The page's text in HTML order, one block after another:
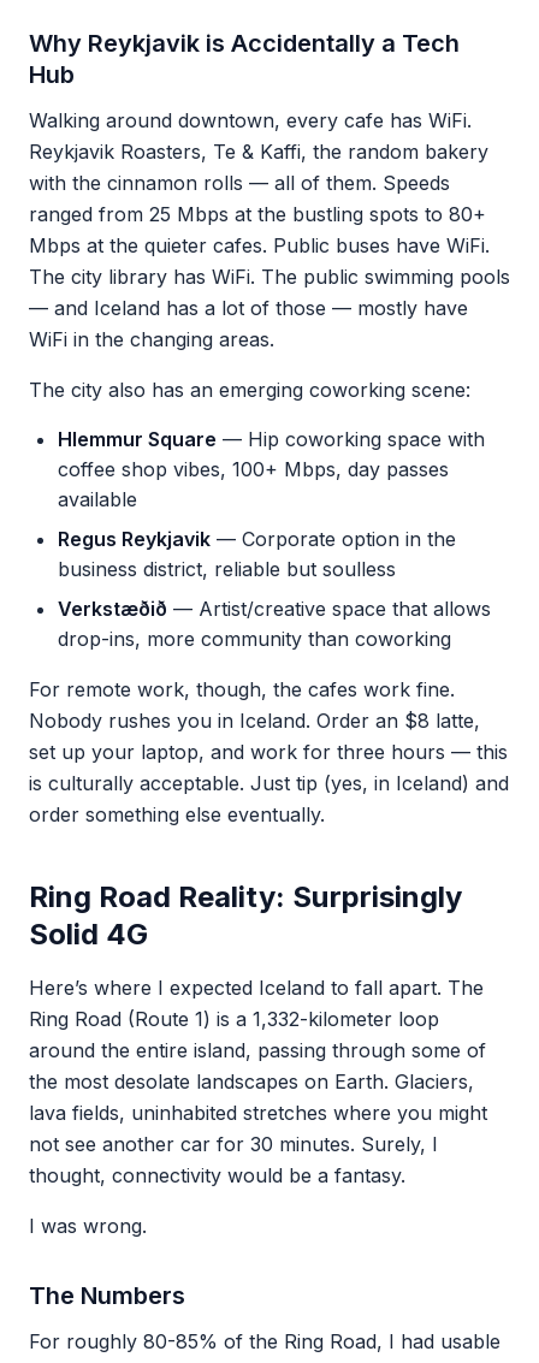
Why Reykjavik is Accidentally a Tech
Hub
Walking around downtown, every cafe has WiFi.
Reykjavik Roasters, Te & Kaffi, the random bakery
with the cinnamon rolls — all of them. Speeds
ranged from 25 Mbps at the bustling spots to 80+
Mbps at the quieter cafes. Public buses have WiFi.
The city library has WiFi. The public swimming pools
— and Iceland has a lot of those — mostly have
WiFi in the changing areas.
The city also has an emerging coworking scene:
Hlemmur Square — Hip coworking space with
coffee shop vibes, 100+ Mbps, day passes
available
Regus Reykjavik — Corporate option in the
business district, reliable but soulless
Verkstæðið — Artist/creative space that allows
drop-ins, more community than coworking
For remote work, though, the cafes work fine.
Nobody rushes you in Iceland. Order an $8 latte,
set up your laptop, and work for three hours — this
is culturally acceptable. Just tip (yes, in Iceland) and
order something else eventually.
Ring Road Reality: Surprisingly
Solid 4G
Here’s where I expected Iceland to fall apart. The
Ring Road (Route 1) is a 1,332-kilometer loop
around the entire island, passing through some of
the most desolate landscapes on Earth. Glaciers,
lava fields, uninhabited stretches where you might
not see another car for 30 minutes. Surely, I
thought, connectivity would be a fantasy.
I was wrong.
The Numbers
For roughly 80-85% of the Ring Road, I had usable